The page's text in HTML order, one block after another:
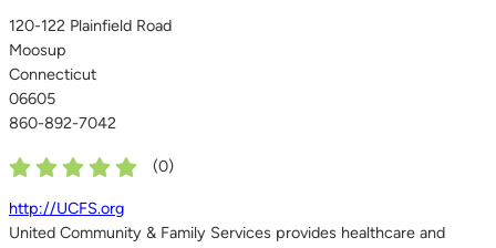
120-122 Plainfield Road
Moosup
Connecticut
06605
860-892-7042
(0)
http://UCFS.org
United Community & Family Services provides healthcare and